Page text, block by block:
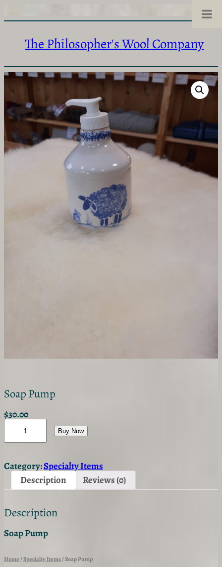
The Philosopher's Wool Company
Soap Pump
$30.00
S
a
u
a
t
i
y
Buy Now
Category:Specialty Items
Description
Reviews (0)
Description
Soap Pump
Home /Specialty Items/ Soap Pump